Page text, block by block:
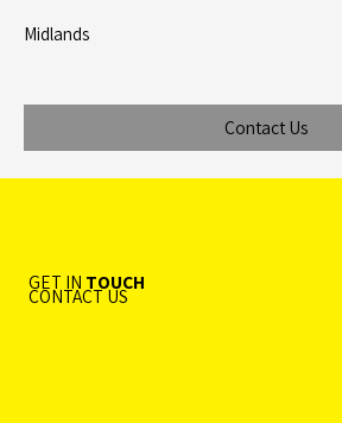
Midlands
Contact Us
GET IN TOUCH
CONTACT US